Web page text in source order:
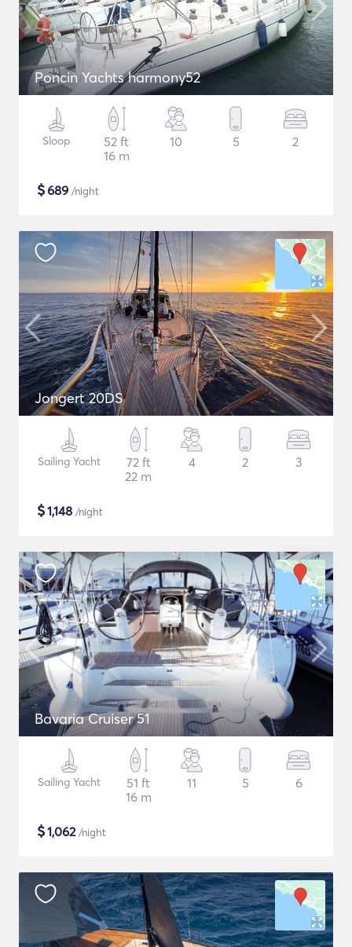
Poncin Yachts harmony52
Sloop
52 ft
16 m
10 5 2
$689 /night
Jongert 20DS
Sailing Yacht
72 ft
22 m
4 2 3
$1,148 /night
Bavaria Cruiser 51
Sailing Yacht
51 ft
16 m
11 5 6
$1,062/night